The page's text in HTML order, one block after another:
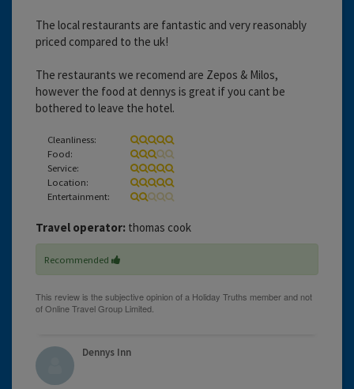
The local restaurants are fantastic and very reasonably
priced compared to the uk!
The restaurants we recomend are Zepos & Milos,
however the food at dennys is great if you cant be
bothered to leave the hotel.
Cleanliness:
Food:
Service:
Location:
Entertainment:
Travel operator: thomas cook
Recommended
Dennys Inn